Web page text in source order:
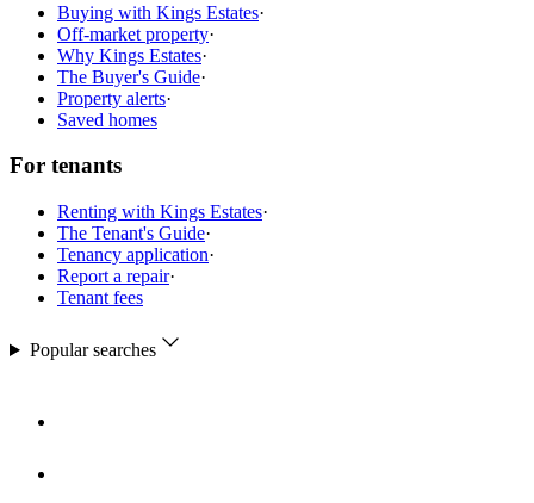
Buying with Kings Estates·
Off-market property·
Why Kings Estates·
The Buyer's Guide·
Property alerts·
Saved homes
For tenants
Renting with Kings Estates·
The Tenant's Guide·
Tenancy application·
Report a repair·
Tenant fees
Popular searches